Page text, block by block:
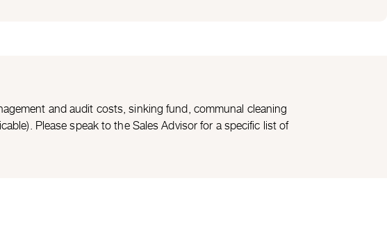
and audit costs, sinking fund, communal cleaning
Please speak to the Sales Advisor for a specific list of